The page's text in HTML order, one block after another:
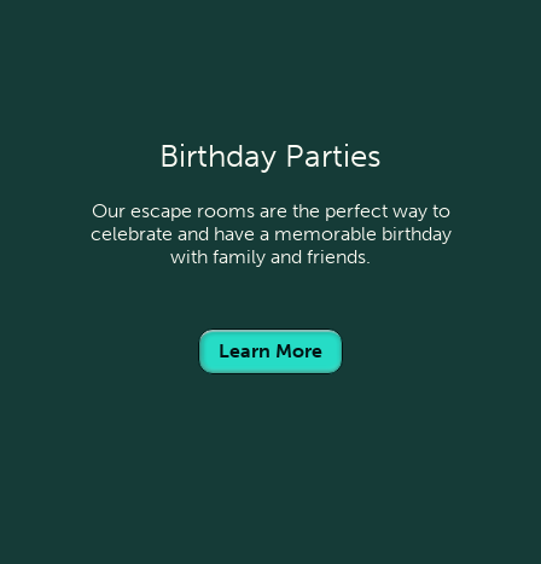
Birthday Parties
Our escape rooms are the perfect way to
celebrate and have a memorable birthday
with family and friends.
Learn More